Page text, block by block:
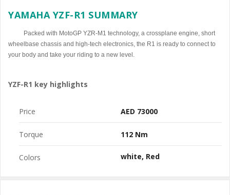
YAMAHA YZF-R1 SUMMARY
Packed with MotoGP YZR-M1 technology, a crossplane engine, short
wheelbase chassis and high-tech electronics, the R1 is ready to connect to
your body and take your riding to a new level.
YZF-R1 key highlights
Price AED 73000
Torque 112 Nm
Colors white Red